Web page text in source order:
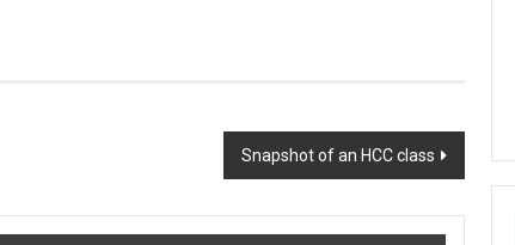
Snapshot of an HCC class